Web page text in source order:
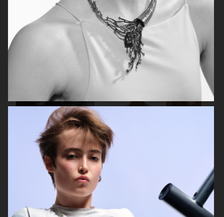
VOGUE SCANDINAVIA
ELLE SWEDEN